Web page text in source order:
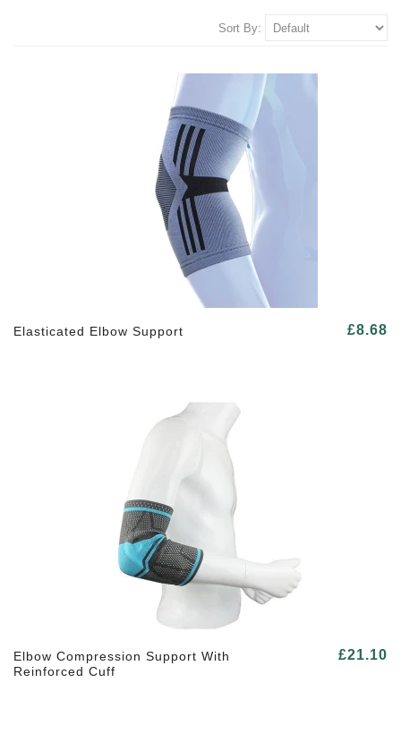
Sort By:
Elasticated Elbow Support £8.68
Elbow Compression Support With
Reinforced Cuff
£21.10